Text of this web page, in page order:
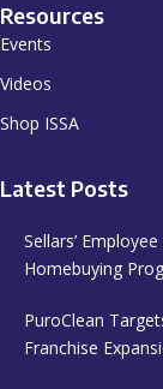
Resources
Events
Videos
Shop ISSA
Latest Posts
Sellars’
Homebuying
PuroClean
Franchise